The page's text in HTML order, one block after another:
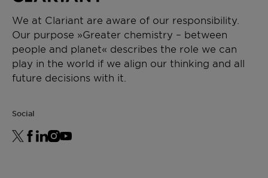
We at Clariant are aware of our responsibility.
Our purpose »Greater chemistry – between
people and planet« describes the role we can
play in the world if we align our thinking and all
future decisions with it.
Social